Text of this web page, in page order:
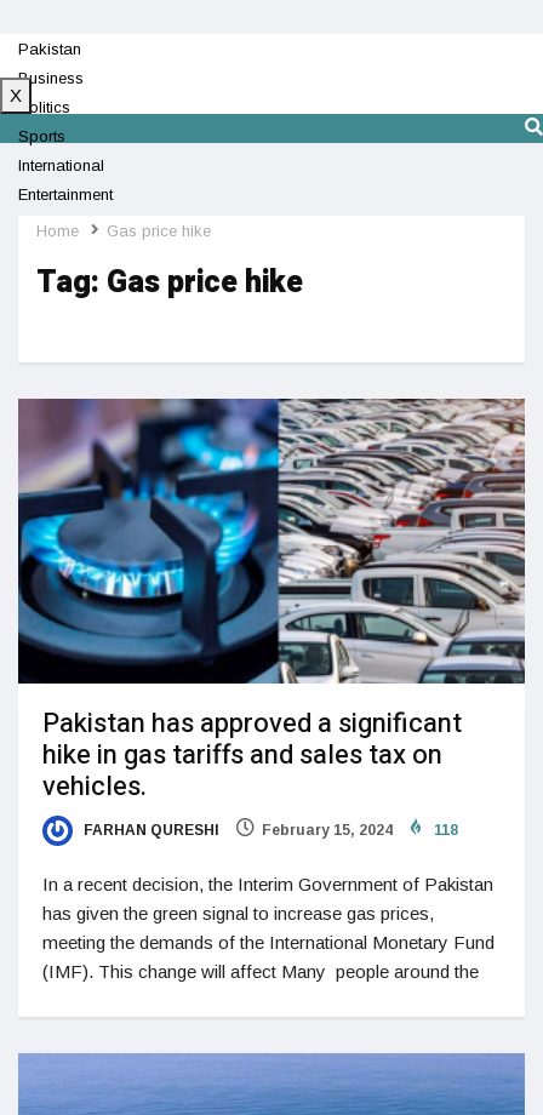
Pakistan
Business
Politics
Sports
International
Entertainment
Technology
X
Home Gas price hike
Tag: Gas price hike
Pakistan has approved a significant
hike in gas tariffs and sales tax on
vehicles.
FARHAN QURESHI February 15, 2024 118
In a recent decision, the Interim Government of Pakistan
has given the green signal to increase gas prices,
meeting the demands of the International Monetary Fund
(IMF). This change will affect Many people around the